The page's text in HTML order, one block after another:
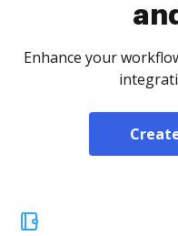
Enhance your